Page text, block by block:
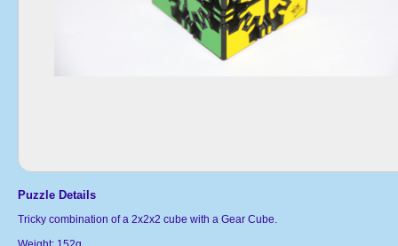
Puzzle Details
Tricky combination of a 2x2x2 cube with a Gear Cube.